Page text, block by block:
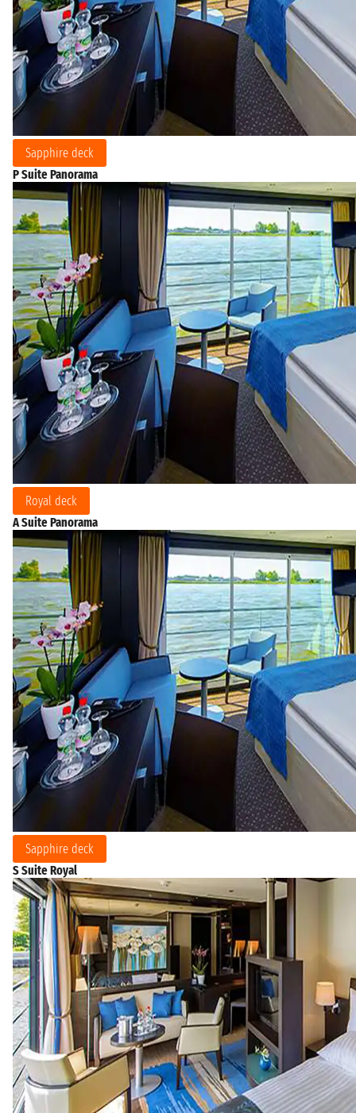
Sapphire deck
P Suite Panorama
Royal deck
A Suite Panorama
Sapphire deck
S Suite Royal